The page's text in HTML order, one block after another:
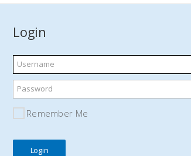
Login
Username
Password
Remember Me